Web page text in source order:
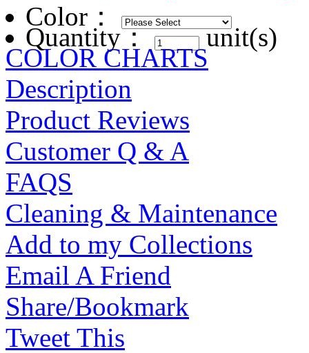
Color ：
Quantity： unit(s)
COLOR CHARTS
Description
Product Reviews
Customer Q & A
FAQS
Cleaning & Maintenance
Add to my Collections
Email A Friend
Share/Bookmark
Tweet This